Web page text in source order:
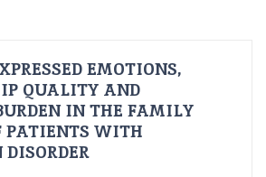
EMOTIONS,
QUALITY AND
IN THE FAMILY
PATIENTS WITH
DISORDER